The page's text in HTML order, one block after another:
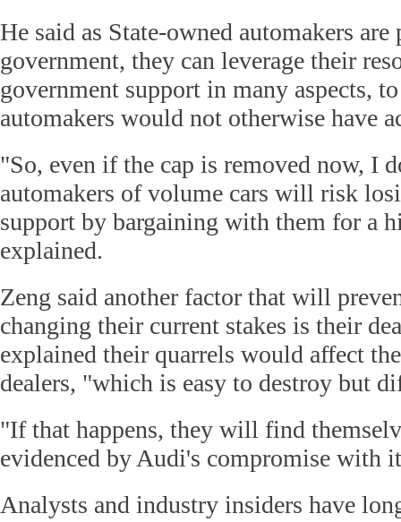
He said as State-owned automakers are
government, they can leverage their
government support in many aspects,
automakers would not otherwise have
"So, even if the cap is removed now, I
automakers of volume cars will risk
support by bargaining with them for a
explained.
Zeng said another factor that will
changing their current stakes is their
explained their quarrels would affect
dealers, "which is easy to destroy but
"If that happens, they will find
evidenced by Audi's compromise with
Analysts and industry insiders have